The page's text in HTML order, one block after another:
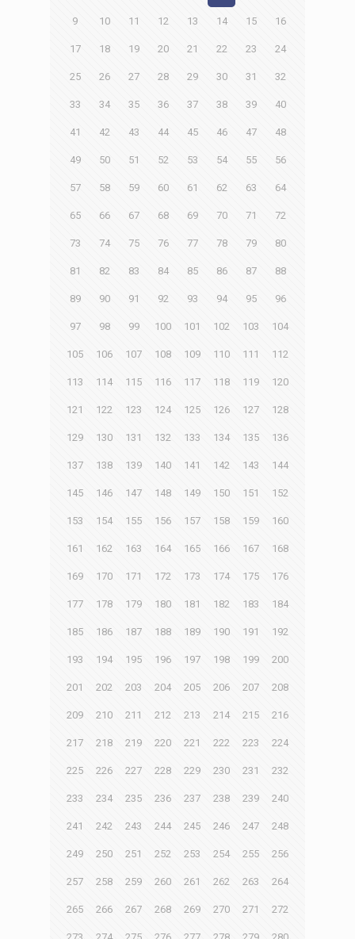
9 10 11 12 13 14 15 16
17 18 19 20 21 22 23 24
25 26 27 28 29 30 31 32
33 34 35 36 37 38 39 40
41 42 43 44 45 46 47 48
49 50 51 52 53 54 55 56
57 58 59 60 61 62 63 64
65 66 67 68 69 70 71 72
73 74 75 76 77 78 79 80
81 82 83 84 85 86 87 88
89 90 91 92 93 94 95 96
97 98 99 100 101 102 103 104
105 106 107 108 109 110 111 112
113 114 115 116 117 118 119 120
121 122 123 124 125 126 127 128
129 130 131 132 133 134 135 136
137 138 139 140 141 142 143 144
145 146 147 148 149 150 151 152
153 154 155 156 157 158 159 160
161 162 163 164 165 166 167 168
169 170 171 172 173 174 175 176
177 178 179 180 181 182 183 184
185 186 187 188 189 190 191 192
193 194 195 196 197 198 199 200
201 202 203 204 205 206 207 208
209 210 211 212 213 214 215 216
217 218 219 220 221 222 223 224
225 226 227 228 229 230 231 232
233 234 235 236 237 238 239 240
241 242 243 244 245 246 247 248
249 250 251 252 253 254 255 256
257 258 259 260 261 262 263 264
265 266 267 268 269 270 271 272